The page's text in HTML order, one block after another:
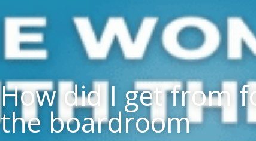
How did I get from
the boardroom